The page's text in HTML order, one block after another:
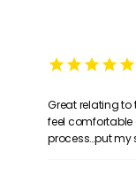
Great relating
feel comfortable
process…put my